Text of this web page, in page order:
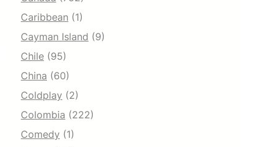
Caribbean (1)
Cayman Island (9)
Chile (95)
China (60)
Coldplay (2)
Colombia (222)
Comedy (1)